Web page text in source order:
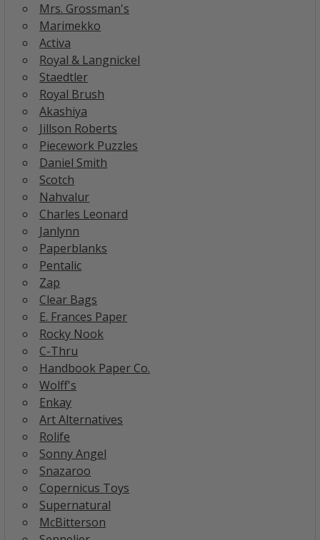
Mrs. Grossman's
Marimekko
Activa
Royal & Langnickel
Staedtler
Royal Brush
Akashiya
Jillson Roberts
Piecework Puzzles
Daniel Smith
Scotch
Nahvalur
Charles Leonard
Janlynn
Paperblanks
Pentalic
Zap
Clear Bags
E. Frances Paper
Rocky Nook
C-Thru
Handbook Paper Co.
Wolff's
Enkay
Art Alternatives
Rolife
Sonny Angel
Snazaroo
Copernicus Toys
Supernatural
McBitterson